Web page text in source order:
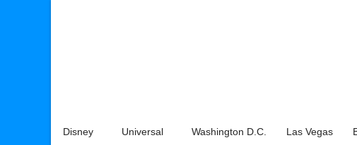
Disney Universal Washington D.C. Las Vegas